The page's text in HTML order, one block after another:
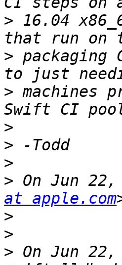
> 16.04
>
> machines
>
>
>
> On Jun
at apple.com
>
>
> On Jun